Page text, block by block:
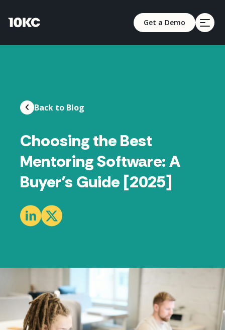
Get a Demo
Back to Blog
Choosing the Best
Mentoring Software: A
Buyer’s Guide [2025]